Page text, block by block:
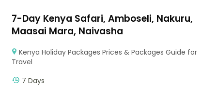
7-Day Kenya Safari, Amboseli, Nakuru,
Maasai Mara, Naivasha
Kenya Holiday Packages Prices & Packages Guide for
Travel
7 Days